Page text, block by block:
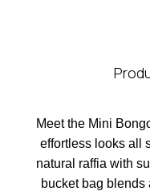
Meet the Mini
effortless looks all
natural raffia with
bucket bag